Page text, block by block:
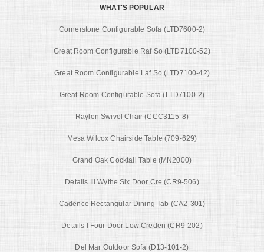
WHAT'S POPULAR
Cornerstone Configurable Sofa (LTD7600-2)
Great Room Configurable Raf So (LTD7100-52)
Great Room Configurable Laf So (LTD7100-42)
Great Room Configurable Sofa (LTD7100-2)
Raylen Swivel Chair (CCC3115-8)
Mesa Wilcox Chairside Table (709-629)
Grand Oak Cocktail Table (MN2000)
Details Iii Wythe Six Door Cre (CR9-506)
Cadence Rectangular Dining Tab (CA2-301)
Details I Four Door Low Creden (CR9-202)
Del Mar Outdoor Sofa (D13-101-2)